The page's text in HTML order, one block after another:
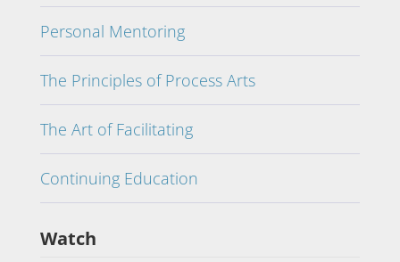
Personal Mentoring
The Principles of Process Arts
The Art of Facilitating
Continuing Education
Watch